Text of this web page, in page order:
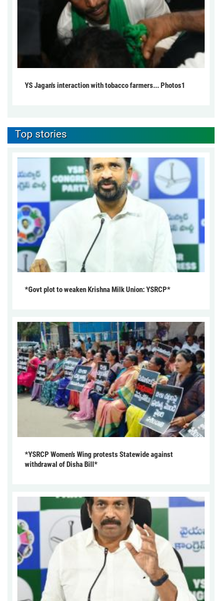
YS Jagan's interaction with tobacco farmers... Photos1
Top stories
*Govt plot to weaken Krishna Milk Union: YSRCP*
*YSRCP Women’s Wing protests Statewide against
withdrawal of Disha Bill*